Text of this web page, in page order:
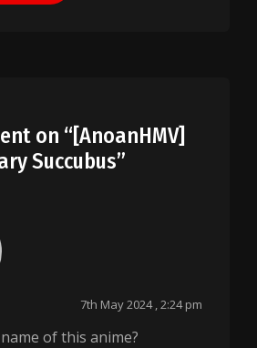
on “[AnoanHMV]
Succubus”
7th May 2024 , 2:24 pm
of this anime?